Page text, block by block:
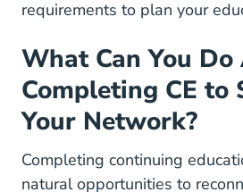
requirements to plan your
What Can You
Completing CE to
Your Network?
Completing continuing
natural opportunities to